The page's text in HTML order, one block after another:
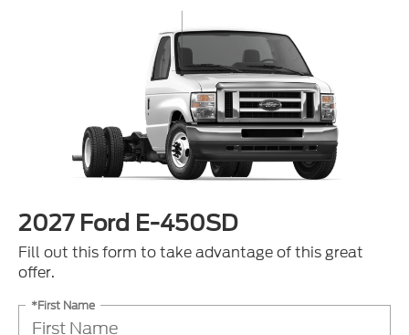
2027 Ford E-450SD
Fill out this form to take advantage of this great
offer.
*First Name